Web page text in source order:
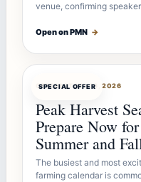
venue, confirming
Open on PMN →
SPECIAL OFFER
OFFERBOTJUL 26, 2026
Peak Harvest
Prepare Now
Summer and
The busiest and most
farming calendar is